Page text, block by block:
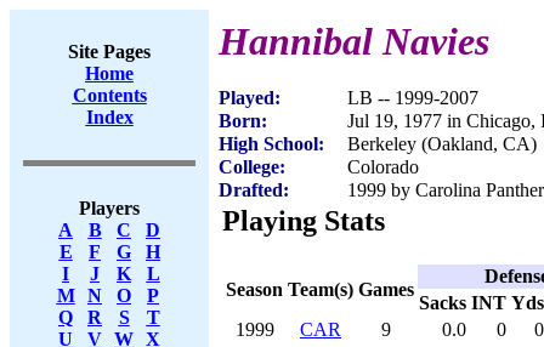
Site Pages
Home
Contents
Index
Players
A
B C
D
E
F G
H
I
J K
L
M
N O
P
Q
R S
T
U
V W X
Hannibal Navies
Played:
LB -- 1999-2007
Born:
Jul 19, 1977 in Chicago,
High School:
Berkeley (Oakland, CA)
College:
Colorado
Drafted:
1999 by Carolina
Playing Stats
Season Team(s) Games
Sacks INT Yds
1999
CAR 9 0.0 0
0